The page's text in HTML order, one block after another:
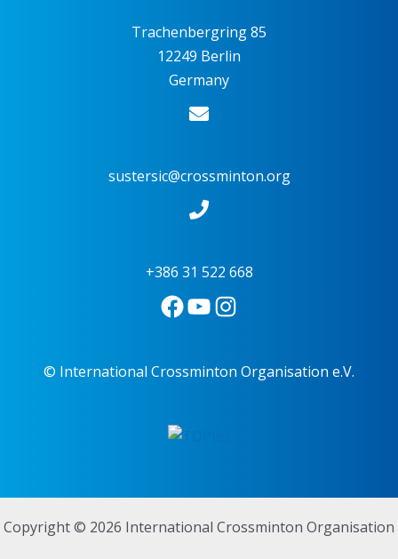
Trachenbergring 85
12249 Berlin
Germany
sustersic@crossminton.org
+386 31 522 668
© International Crossminton Organisation e.V.
Copyright © 2026 International Crossminton Organisation